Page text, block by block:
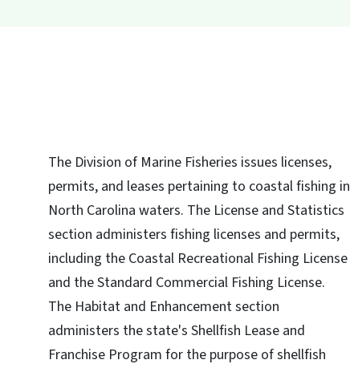
The Division of Marine Fisheries issues licenses,
permits, and leases pertaining to coastal fishing in
North Carolina waters. The License and Statistics
section administers fishing licenses and permits,
including the Coastal Recreational Fishing License
and the Standard Commercial Fishing License.
The Habitat and Enhancement section
administers the state's Shellfish Lease and
Franchise Program for the purpose of shellfish